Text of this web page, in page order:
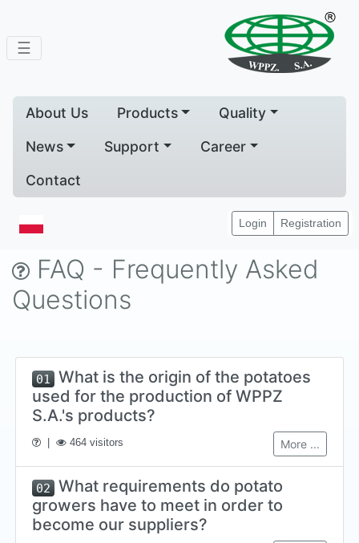
☰
About Us Products
Quality
News
Support
Career
Contact
Login Registration
FAQ - Frequently Asked
Questions
01 What is the origin of the potatoes
used for the production of WPPZ
S.A.'s products?
464 visitors More ...
02 What requirements do potato
growers have to meet in order to
become our suppliers?